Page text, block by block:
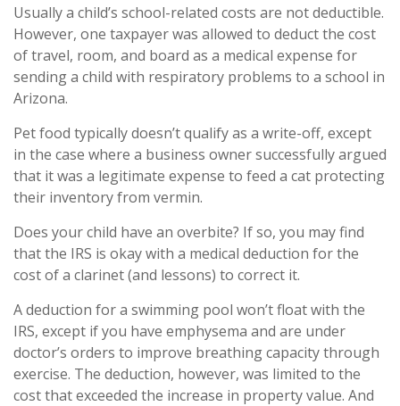
Usually a child’s school-related costs are not deductible.
However, one taxpayer was allowed to deduct the cost
of travel, room, and board as a medical expense for
sending a child with respiratory problems to a school in
Arizona.
Pet food typically doesn’t qualify as a write-off, except
in the case where a business owner successfully argued
that it was a legitimate expense to feed a cat protecting
their inventory from vermin.
Does your child have an overbite? If so, you may find
that the IRS is okay with a medical deduction for the
cost of a clarinet (and lessons) to correct it.
A deduction for a swimming pool won’t float with the
IRS, except if you have emphysema and are under
doctor’s orders to improve breathing capacity through
exercise. The deduction, however, was limited to the
cost that exceeded the increase in property value. And